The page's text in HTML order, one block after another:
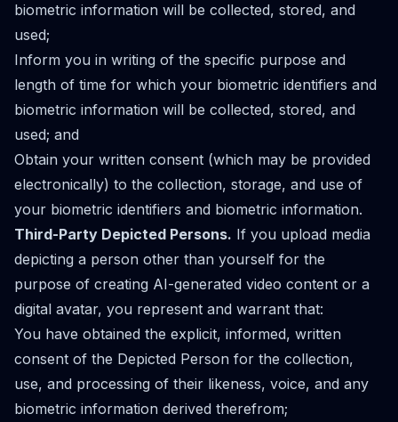
biometric information will be collected, stored, and
used;
Inform you in writing of the specific purpose and
length of time for which your biometric identifiers and
biometric information will be collected, stored, and
used; and
Obtain your written consent (which may be provided
electronically) to the collection, storage, and use of
your biometric identifiers and biometric information.
Third-Party Depicted Persons. If you upload media
depicting a person other than yourself for the
purpose of creating AI-generated video content or a
digital avatar, you represent and warrant that:
You have obtained the explicit, informed, written
consent of the Depicted Person for the collection,
use, and processing of their likeness, voice, and any
biometric information derived therefrom;